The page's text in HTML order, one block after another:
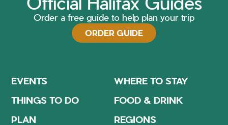
Order a free guide to help plan your trip
ORDER GUIDE
EVENTS
WHERE TO STAY
THINGS TO DO
FOOD & DRINK
PLAN
REGIONS